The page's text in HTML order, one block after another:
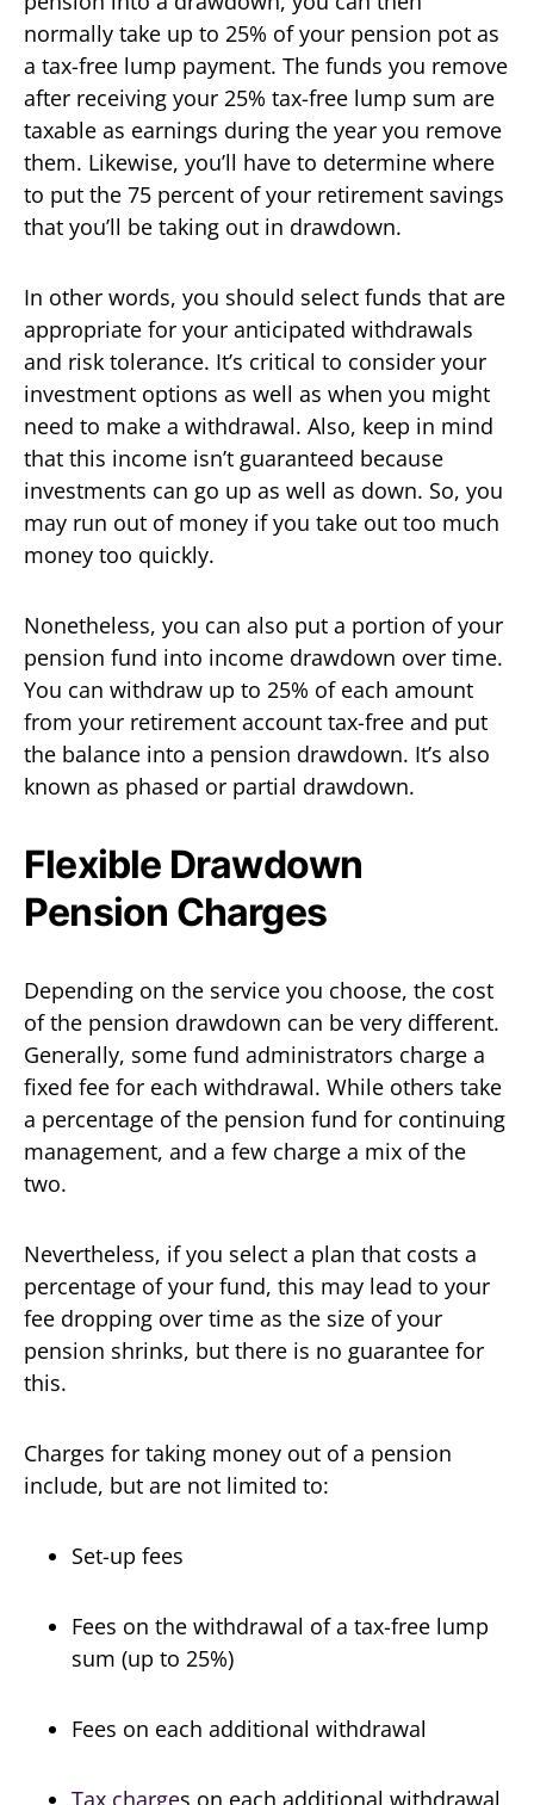
normally take up to 25% of your pension pot as
a tax-free lump payment. The funds you remove
after receiving your 25% tax-free lump sum are
taxable as earnings during the year you remove
them. Likewise, you’ll have to determine where
to put the 75 percent of your retirement savings
that you’ll be taking out in drawdown.
In other words, you should select funds that are
appropriate for your anticipated withdrawals
and risk tolerance. It’s critical to consider your
investment options as well as when you might
need to make a withdrawal. Also, keep in mind
that this income isn’t guaranteed because
investments can go up as well as down. So, you
may run out of money if you take out too much
money too quickly.
Nonetheless, you can also put a portion of your
pension fund into income drawdown over time.
You can withdraw up to 25% of each amount
from your retirement account tax-free and put
the balance into a pension drawdown. It’s also
known as phased or partial drawdown.
Flexible Drawdown
Pension Charges
Depending on the service you choose, the cost
of the pension drawdown can be very different.
Generally, some fund administrators charge a
fixed fee for each withdrawal. While others take
a percentage of the pension fund for continuing
management, and a few charge a mix of the
two.
Nevertheless, if you select a plan that costs a
percentage of your fund, this may lead to your
fee dropping over time as the size of your
pension shrinks, but there is no guarantee for
this.
Charges for taking money out of a pension
include, but are not limited to:
Set-up fees
Fees on the withdrawal of a tax-free lump
sum (up to 25%)
Fees on each additional withdrawal
Tax charges on each additional withdrawal